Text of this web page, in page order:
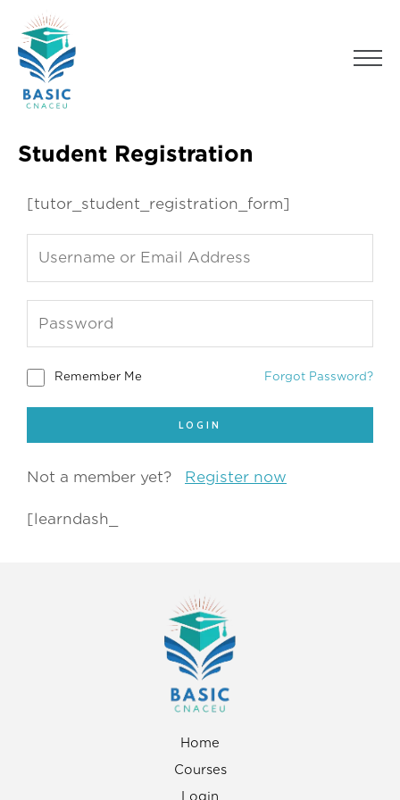
content
Student Registration
[tutor_student_registration_form]
Remember Me Forgot Password?
Not a member yet? Register now
[learndash_
Home
Courses